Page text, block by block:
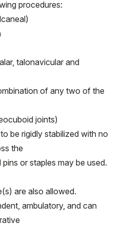
procedures:
talonavicular and
of any two of the
joints)
be rigidly stabilized with no
the
or staples may be used.
are also allowed.
ambulatory, and can